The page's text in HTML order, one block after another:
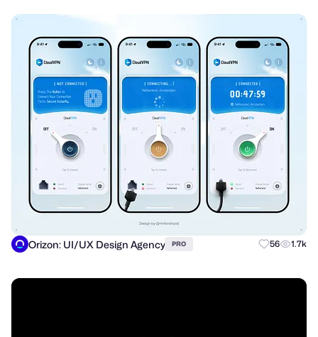
Orizon: UI/UX Design Agency PRO 56 1.7k